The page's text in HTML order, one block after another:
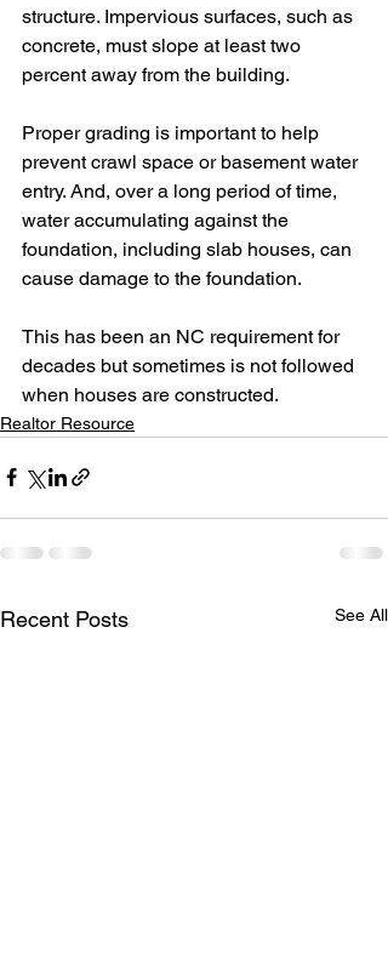
structure. Impervious surfaces, such as
concrete, must slope at least two
percent away from the building.
Proper grading is important to help
prevent crawl space or basement water
entry. And, over a long period of time,
water accumulating against the
foundation, including slab houses, can
cause damage to the foundation.
This has been an NC requirement for
decades but sometimes is not followed
when houses are constructed.
Realtor Resource
Recent Posts See All